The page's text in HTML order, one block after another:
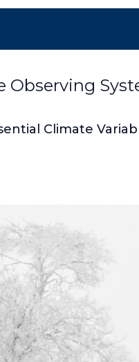
Observing
Climate